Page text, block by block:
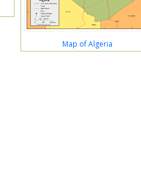
Map of Algeria